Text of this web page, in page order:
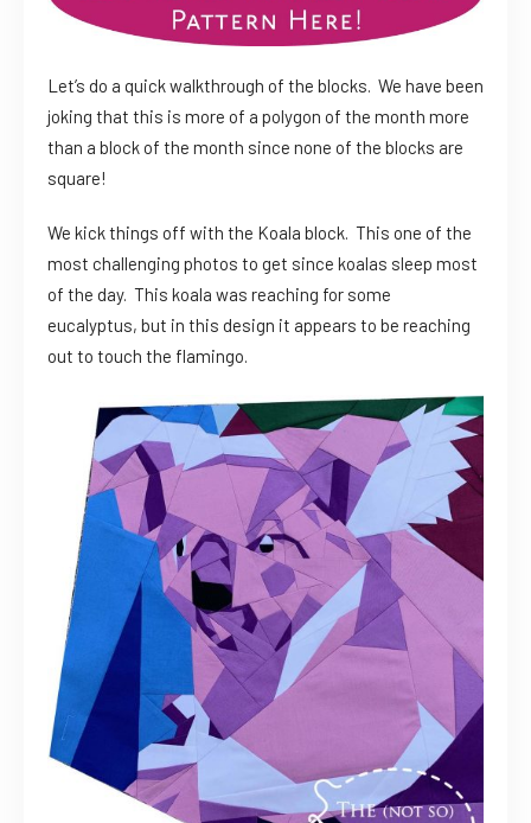
Let’s do a quick walkthrough of the blocks. We have been
joking that this is more of a polygon of the month more
than a block of the month since none of the blocks are
square!
We kick things off with the Koala block. This one of the
most challenging photos to get since koalas sleep most
of the day. This koala was reaching for some
eucalyptus, but in this design it appears to be reaching
out to touch the flamingo.